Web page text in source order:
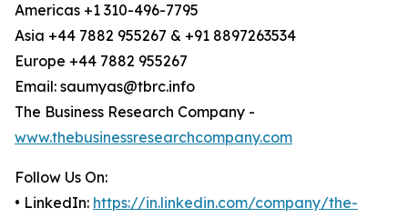
Americas +1 310-496-7795
Asia +44 7882 955267 & +91 8897263534
Europe +44 7882 955267
Email: saumyas@tbrc.info
The Business Research Company -
www.thebusinessresearchcompany.com
Follow Us On:
• LinkedIn: https://in.linkedin.com/company/the-